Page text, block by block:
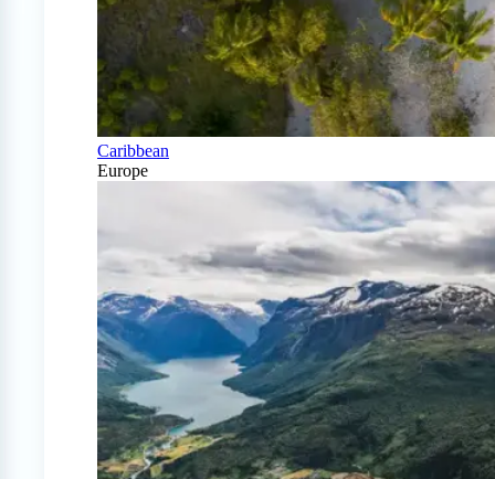
Caribbean
Europe